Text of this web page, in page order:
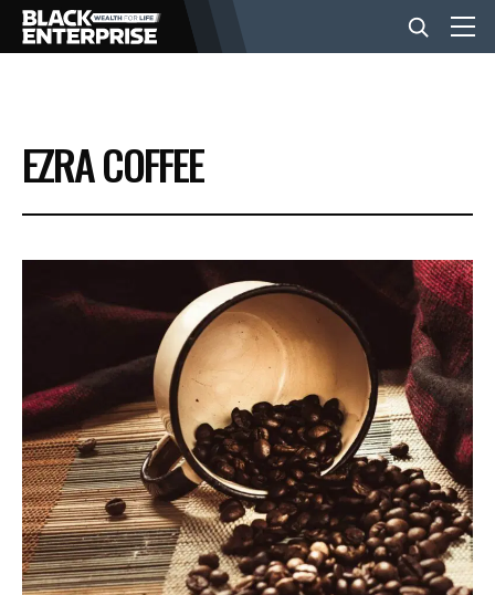
BUSINESS
NEWS
LIFESTYLE
EVENTS
VIDEOS
BE EXTRAS
EZRA COFFEE